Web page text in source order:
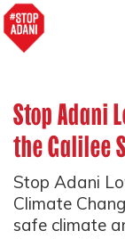
Stop Adani
the Galilee
Stop Adani
Climate
safe climate